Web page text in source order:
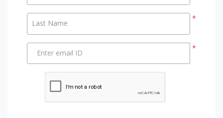
*
Last Name
*
Enter email ID